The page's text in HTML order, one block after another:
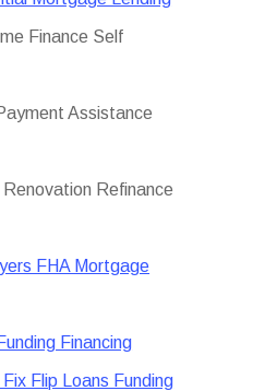
Finance Self
Assistance
Refinance
FHA Mortgage
Financing
Flip Loans Funding